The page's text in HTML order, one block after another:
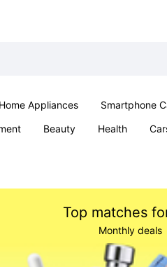
Home Appliances Smartphone
Beauty Health
Top matches
Monthly deals